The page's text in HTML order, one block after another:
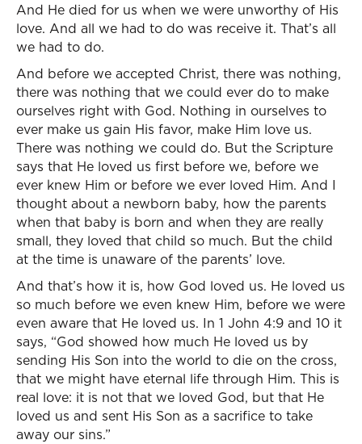
And He died for us when we were unworthy of His
love. And all we had to do was receive it. That’s all
we had to do.
And before we accepted Christ, there was nothing,
there was nothing that we could ever do to make
ourselves right with God. Nothing in ourselves to
ever make us gain His favor, make Him love us.
There was nothing we could do. But the Scripture
says that He loved us first before we, before we
ever knew Him or before we ever loved Him. And I
thought about a newborn baby, how the parents
when that baby is born and when they are really
small, they loved that child so much. But the child
at the time is unaware of the parents’ love.
And that’s how it is, how God loved us. He loved us
so much before we even knew Him, before we were
even aware that He loved us. In 1 John 4:9 and 10 it
says, “God showed how much He loved us by
sending His Son into the world to die on the cross,
that we might have eternal life through Him. This is
real love: it is not that we loved God, but that He
loved us and sent His Son as a sacrifice to take
away our sins.”